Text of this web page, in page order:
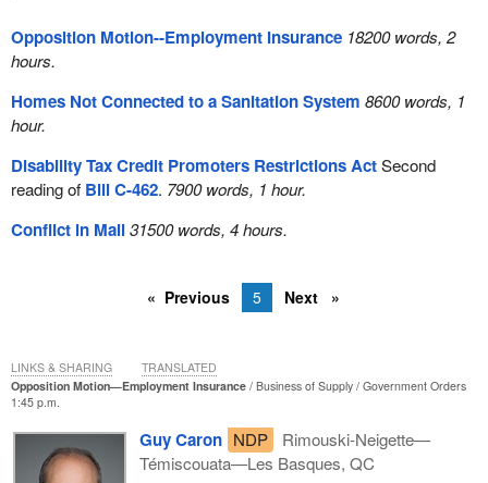
Opposition Motion--Employment Insurance 18200 words, 2
hours.
Homes Not Connected to a Sanitation System 8600 words, 1
hour.
Disability Tax Credit Promoters Restrictions ActSecond
reading of Bill C-462. 7900 words, 1 hour.
Conflict in Mali31500 words, 4 hours.
Previous 5 Next
Opposition Motion—Employment Insurance Business of Supply
Government Orders
1:45 p.m.
Guy Caron NDP
Rimouski-Neigette—
Témiscouata—Les Basques, QC
LINKS & SHARING TRANSLATED